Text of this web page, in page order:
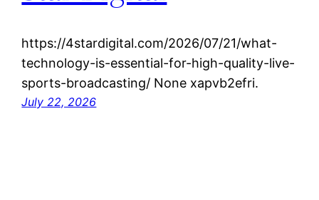
https://4stardigital.com/2026/07/21/what-
technology-is-essential-for-high-quality-live-
sports-broadcasting/ None xapvb2efri.
July 22, 2026